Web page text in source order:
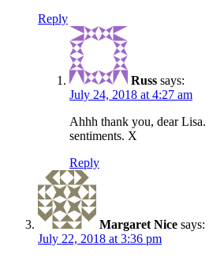
Reply
Russ says:
July 24, 2018 at 4:27 am
Ahhh thank you, dear
sentiments. X
Reply
Margaret Nice says:
July 22, 2018 at 3:36 pm